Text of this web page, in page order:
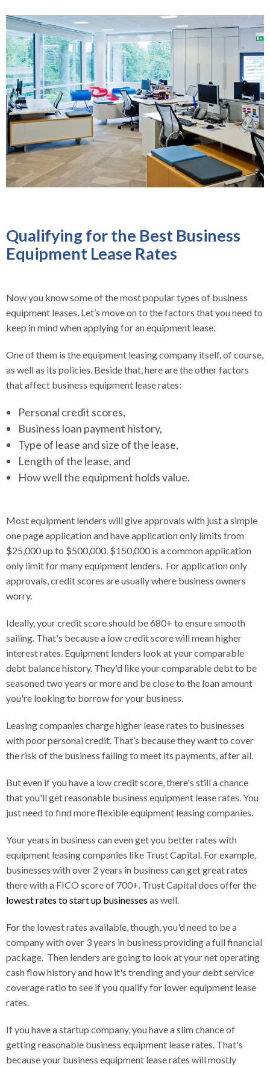
Qualifying for the Best Business
Equipment Lease Rates
Now you know some of the most popular types of business
equipment leases. Let’s move on to the factors that you need to
keep in mind when applying for an equipment lease.
One of them is the equipment leasing company itself, of course,
as well as its policies. Beside that, here are the other factors
that affect business equipment lease rates:
Personal credit scores,
Business loan payment history,
Type of lease and size of the lease,
Length of the lease, and
How well the equipment holds value.
Most equipment lenders will give approvals with just a simple
one page application and have application only limits from
$25,000 up to $500,000. $150,000 is a common application
only limit for many equipment lenders. For application only
approvals, credit scores are usually where business owners
worry.
Ideally, your credit score should be 680+ to ensure smooth
sailing. That's because a low credit score will mean higher
interest rates. Equipment lenders look at your comparable
debt balance history. They'd like your comparable debt to be
seasoned two years or more and be close to the loan amount
you're looking to borrow for your business.
Leasing companies charge higher lease rates to businesses
with poor personal credit. That’s because they want to cover
the risk of the business failing to meet its payments, after all.
But even if you have a low credit score, there's still a chance
that you'll get reasonable business equipment lease rates. You
just need to find more flexible equipment leasing companies.
Your years in business can even get you better rates with
equipment leasing companies like Trust Capital. For example,
businesses with over 2 years in business can get great rates
there with a FICO score of 700+. Trust Capital does offer the
lowest rates to start up businesses as well.
For the lowest rates available, though, you'd need to be a
company with over 3 years in business providing a full financial
package. Then lenders are going to look at your net operating
cash flow history and how it's trending and your debt service
coverage ratio to see if you qualify for lower equipment lease
rates.
If you have a startup company, you have a slim chance of
getting reasonable business equipment lease rates. That's
because your business equipment lease rates will mostly